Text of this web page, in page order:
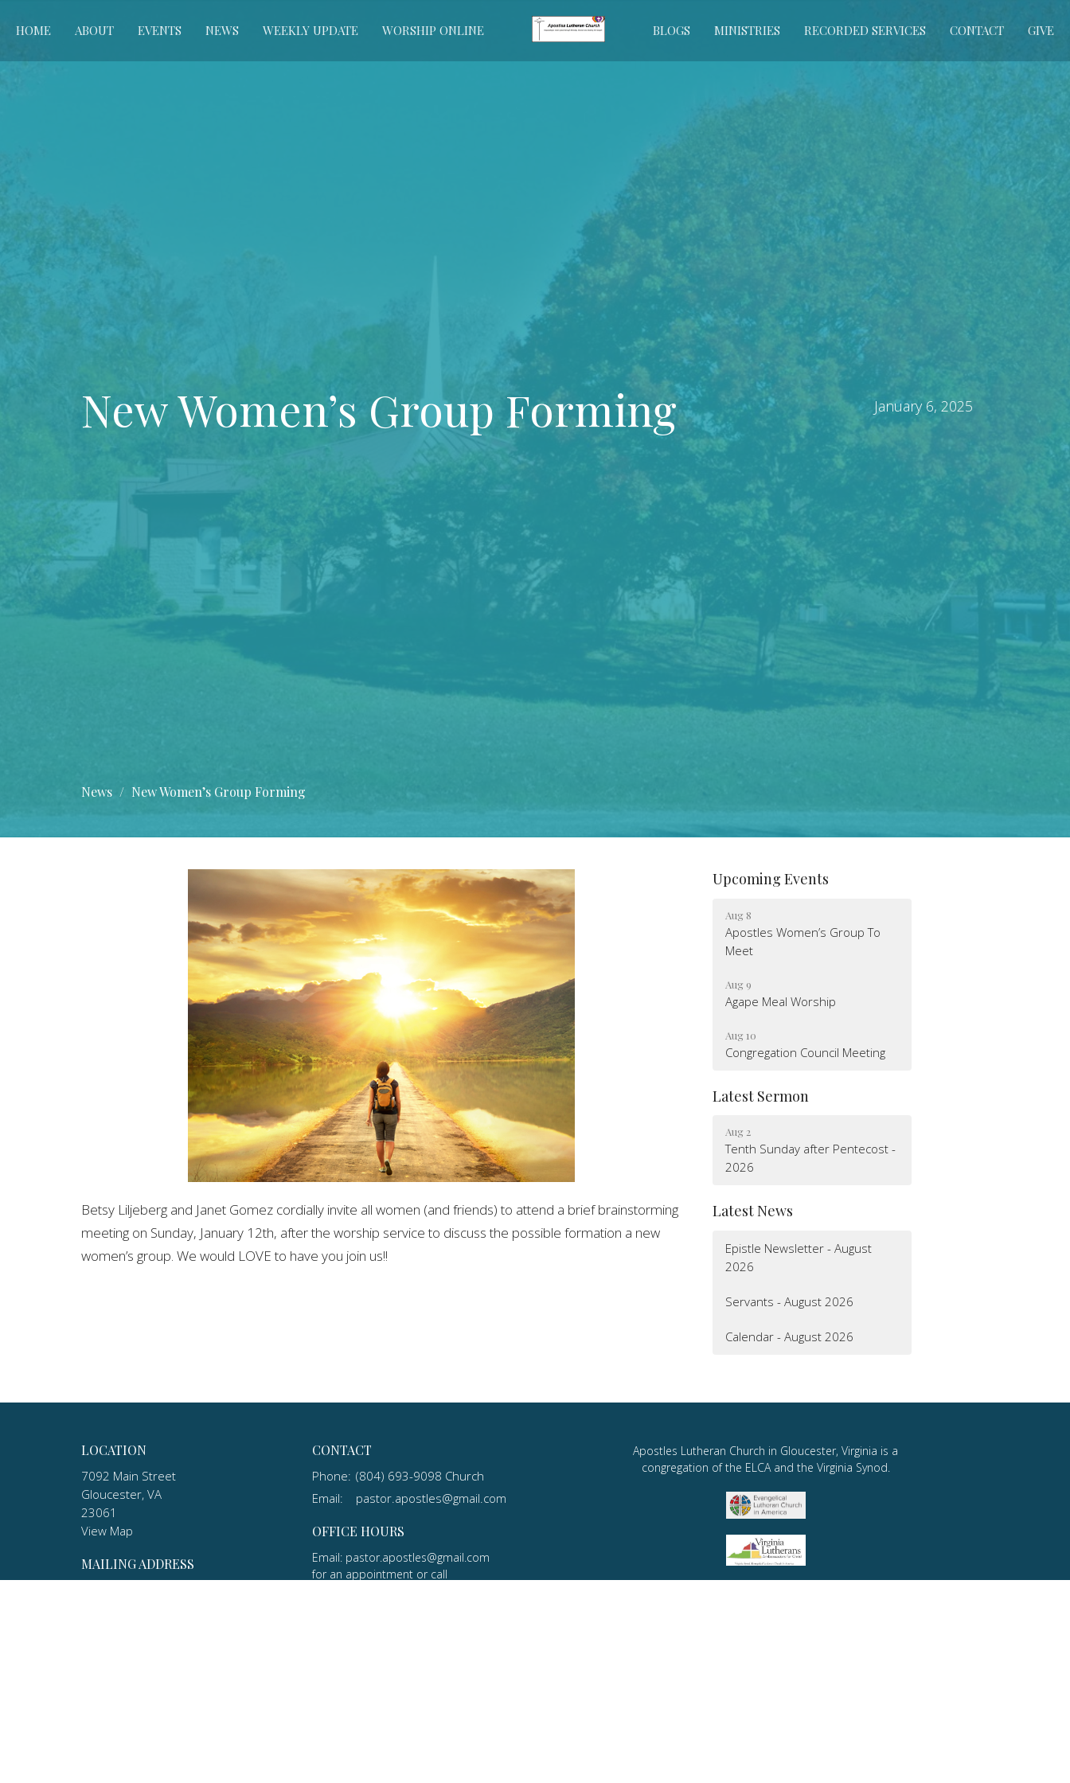
HOME ABOUT EVENTS NEWS WEEKLY UPDATE WORSHIP ONLINE BLOGS MINISTRIES RECORDED SERVICES CONTACT GIVE
New Women’s Group Forming January 6, 2025
News New Women’s Group Forming
Betsy Liljeberg and Janet Gomez cordially invite all women (and friends) to attend a brief brainstorming
meeting on Sunday, January 12th, after the worship service to discuss the possible formation a new
women’s group. We would LOVE to have you join us!!
Upcoming Events
Aug 8
Apostles Women’s Group To
Meet
Aug 9
Agape Meal Worship
Aug 10
Congregation Council Meeting
Latest Sermon
Aug 2
Tenth Sunday after Pentecost -
2026
Latest News
Epistle Newsletter - August
2026
Servants - August 2026
Calendar - August 2026
LOCATION
7092 Main Street
Gloucester, VA
23061
View Map
MAILING ADDRESS
CONTACT
Phone: (804) 693-9098 Church
Email: pastor.apostles@gmail.com
OFFICE HOURS
Email: pastor.apostles@gmail.com
for an appointment or call
Apostles Lutheran Church in Gloucester, Virginia is a
congregation of the ELCA and the Virginia Synod.